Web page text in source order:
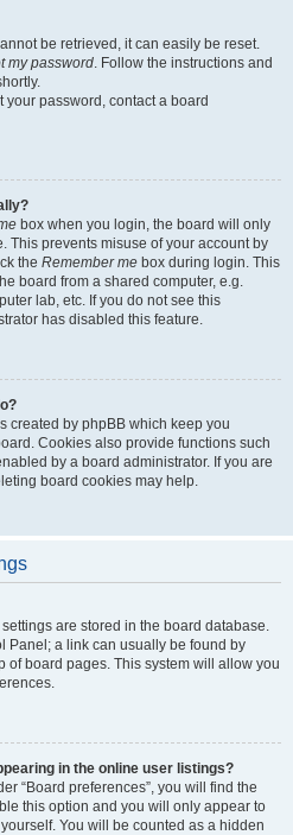
be retrieved, it can easily be reset.
my password. Follow the instructions and
your password, contact a board
box when you login, the board will only
This prevents misuse of your account by
the Remember me box during login. This
board from a shared computer, e.g.
lab, etc. If you do not see this
has disabled this feature.
created by phpBB which keep you
Cookies also provide functions such
by a board administrator. If you are
board cookies may help.
are stored in the board database.
Panel; a link can usually be found by
of board pages. This system will allow you
in the online user listings?
“Board preferences”, you will find the
this option and you will only appear to
You will be counted as a hidden